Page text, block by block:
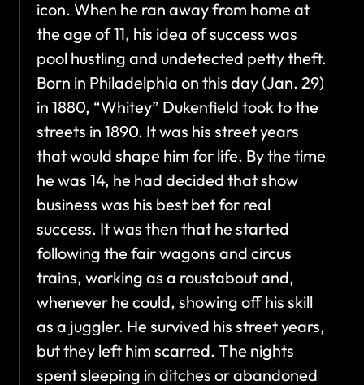
icon. When he ran away from home at
the age of 11, his idea of success was
pool hustling and undetected petty theft.
Born in Philadelphia on this day (Jan. 29)
in 1880, “Whitey” Dukenfield took to the
streets in 1890. It was his street years
that would shape him for life. By the time
he was 14, he had decided that show
business was his best bet for real
success. It was then that he started
following the fair wagons and circus
trains, working as a roustabout and,
whenever he could, showing off his skill
as a juggler. He survived his street years,
but they left him scarred. The nights
spent sleeping in ditches or abandoned